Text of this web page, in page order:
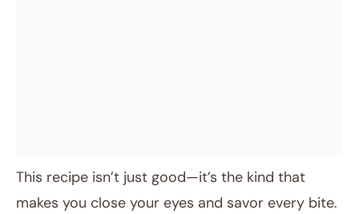
This recipe isn’t just good—it’s the kind that
makes you close your eyes and savor every bite.